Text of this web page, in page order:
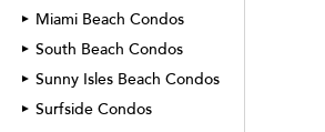
► Miami Beach Condos
► South Beach Condos
► Sunny Isles Beach Condos
► Surfside Condos